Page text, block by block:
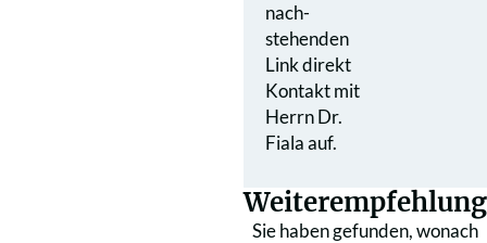
nach­
stehenden
Link direkt
Kontakt mit
Herrn Dr.
Fiala auf.
Weiterempfehlung
Sie haben gefunden, wonach